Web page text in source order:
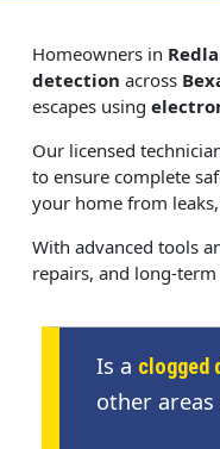
Homeowners in
detection across
escapes using
Our licensed
to ensure complete
your home from
With advanced tools
repairs, and long-
Is a clogged
other areas